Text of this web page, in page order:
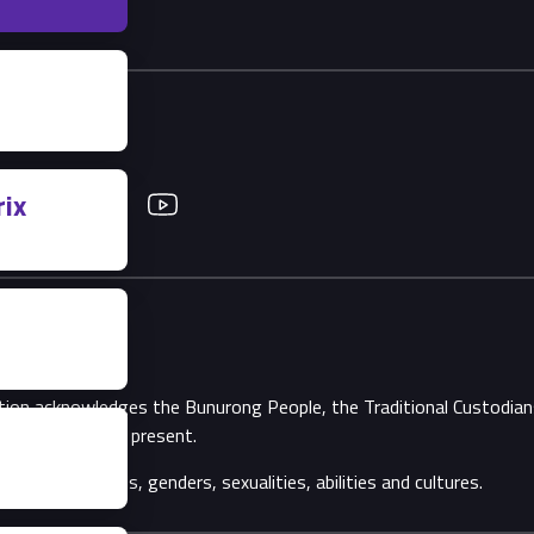
YouTube
acknowledges the Bunurong People, the Traditional
past and present.
all backgrounds, genders, sexualities, abilities and cultures.